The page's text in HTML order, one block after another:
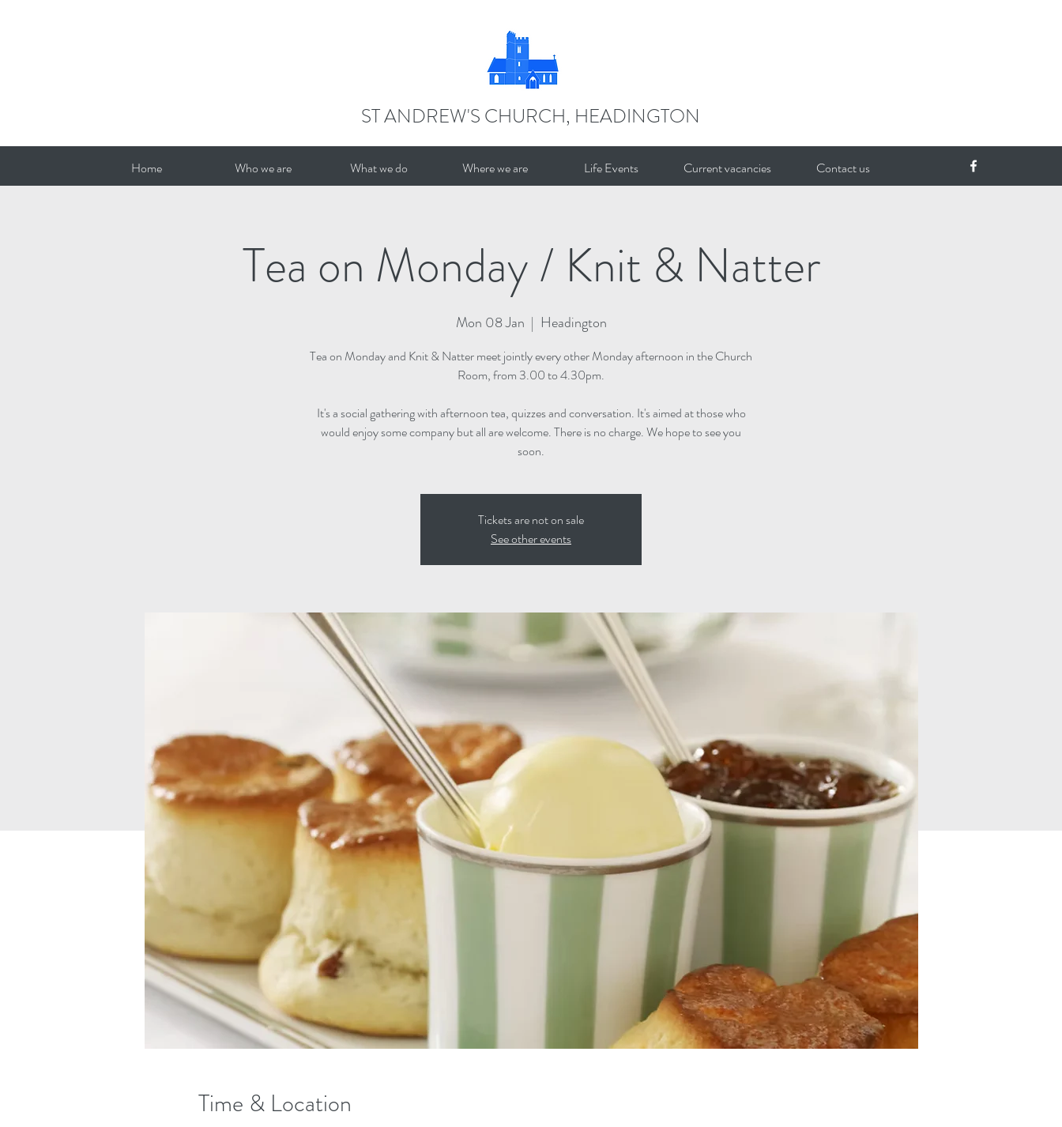
ST ANDREW'S CHURCH, HEADINGTON
Home Who we are What we do Where we are Life Events Current vacancies Contact us
Tea on Monday / Knit & Natter
Mon 08 Jan
  |
Headington
Tea on Monday and Knit & Natter meet jointly every other Monday afternoon in the Church
Room, from 3.00 to 4.30pm.
It's a social gathering with afternoon tea, quizzes and conversation. It's aimed at those who
would enjoy some company but all are welcome. There is no charge. We hope to see you
soon.
Tickets are not on sale
See other events
Time & Location